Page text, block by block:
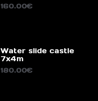
160.00€
Water slide castle
7x4m
180.00€